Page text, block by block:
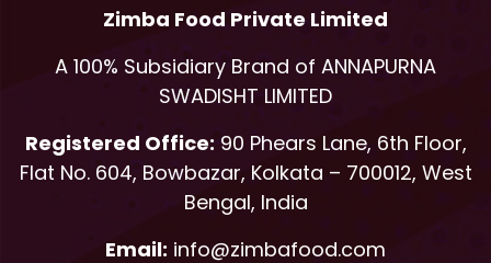
Zimba Food Private Limited
A 100% Subsidiary Brand of ANNAPURNA
SWADISHT LIMITED
Registered Office:90 Phears Lane, 6th Floor,
Flat No. 604, Bowbazar, Kolkata – 700012, West
Bengal, India
Email: info@zimbafood.com